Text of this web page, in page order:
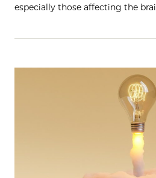
especially those affecting the